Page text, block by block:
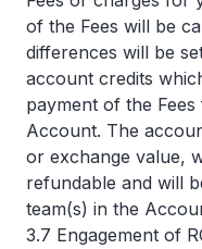
of the Fees will be
differences will be
account credits
payment of the
Account. The
or exchange value,
refundable and will
team(s) in the
3.7 Engagement of